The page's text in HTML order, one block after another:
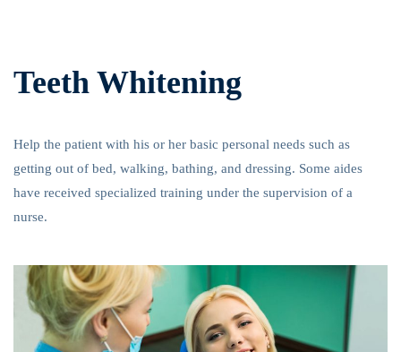
Teeth Whitening
Help the patient with his or her basic personal needs such as
getting out of bed, walking, bathing, and dressing. Some aides
have received specialized training under the supervision of a
nurse.